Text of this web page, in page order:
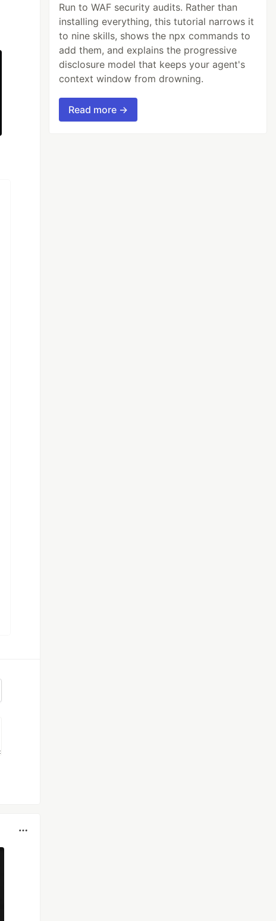
Run to WAF security audits. Rather than
installing everything, this tutorial narrows it
to nine skills, shows the npx commands to
add them, and explains the progressive
disclosure model that keeps your agent's
context window from drowning.
Read more →